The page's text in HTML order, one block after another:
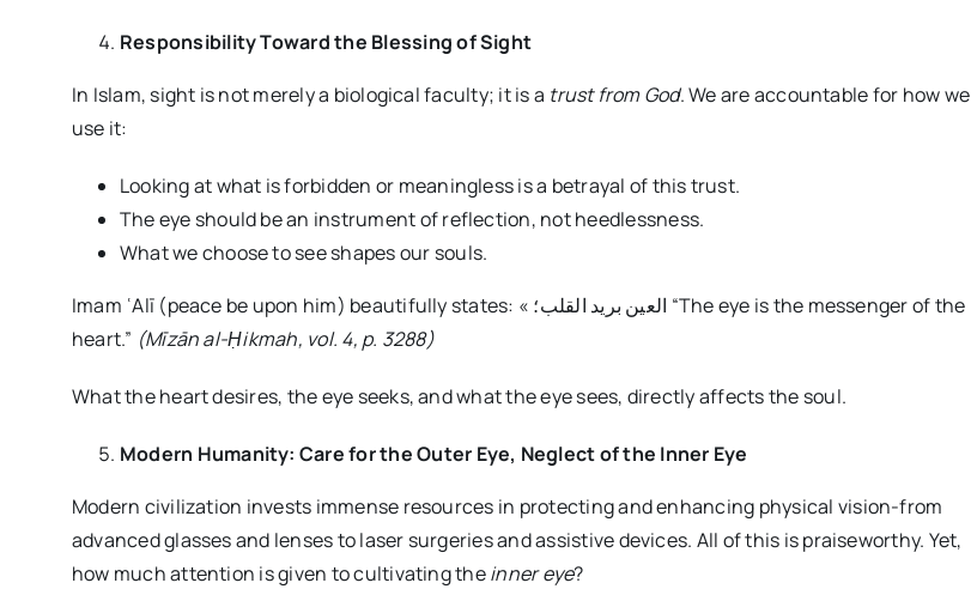
Responsibility Toward the Blessing of Sight
In Islam, sight is not merely a biological faculty; it is a trust from God. We are accountable for how we
use it:
Looking at what is forbidden or meaningless is a betrayal of this trust.
The eye should be an instrument of reflection, not heedlessness.
What we choose to see shapes our souls.
Imam ʿAlī (peace be upon him) beautifully states: « العين بريد القلب؛ “The eye is the messenger of the
heart.” (Mīzān al-Ḥikmah, vol. 4, p. 3288)
What the heart desires, the eye seeks, and what the eye sees, directly affects the soul.
Modern Humanity: Care for the Outer Eye, Neglect of the Inner Eye
Modern civilization invests immense resources in protecting and enhancing physical vision-from
advanced glasses and lenses to laser surgeries and assistive devices. All of this is praiseworthy. Yet,
how much attention is given to cultivating theinner eye?